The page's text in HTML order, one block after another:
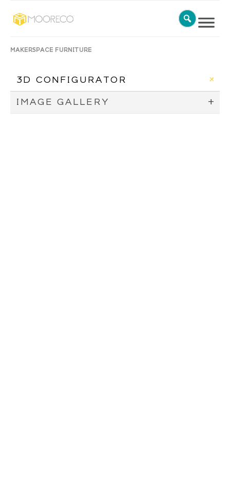
MAKERSPACE FURNITURE
3D CONFIGURATOR
IMAGE GALLERY